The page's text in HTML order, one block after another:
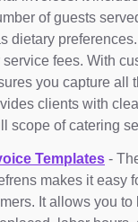
of guests
dietary
fees. With
you capture all
clients with
scope of catering
Templates -
makes it easy
It allows you to